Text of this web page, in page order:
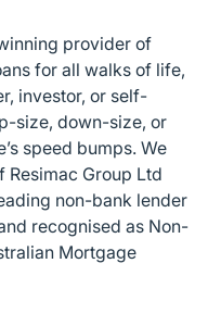
provider of
for all walks of life,
investor, or self-
size, down-size, or
speed bumps. We
Group Ltd
non-bank lender
recognised as Non-
Mortgage